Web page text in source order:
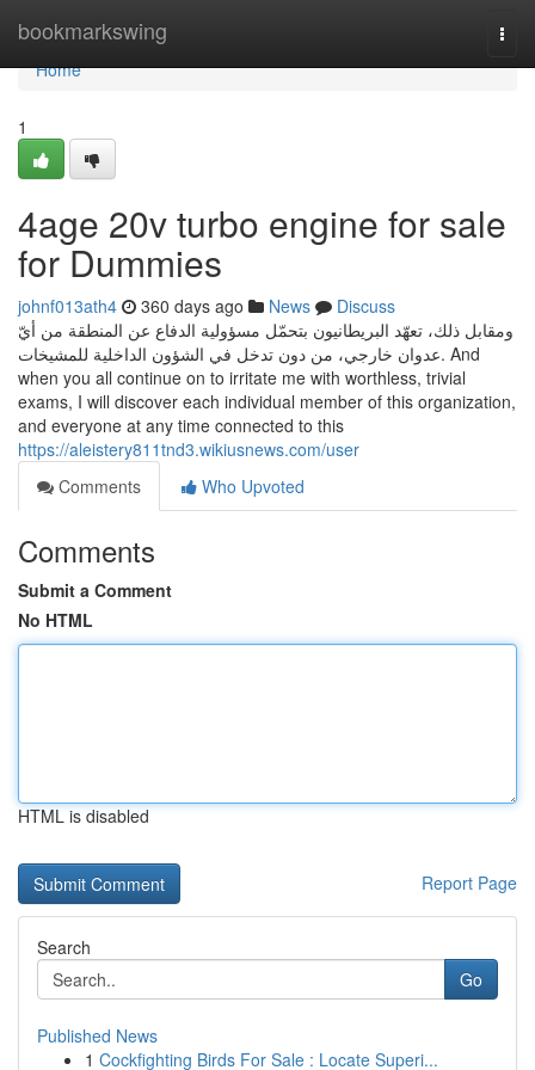
bookmarkswing
Home
Home
1
4age 20v turbo engine for sale
for Dummies
johnf013ath4 360 days ago News
Discuss
ومقابل ذلك، تعهّد البريطانيون بتحمّل مسؤولية الدفاع عن المنطقة من أيّ
عدوان خارجي، من دون تدخل في الشؤون الداخلية للمشيخات. And
when you all continue on to irritate me with worthless, trivial
exams, I will discover each individual member of this organization,
and everyone at any time connected to this
https://aleistery811tnd3.wikiusnews.com/user
Comments
Who Upvoted
Comments
Submit a Comment
No HTML
HTML is disabled
Report Page
Search
Go
Published News
1 Cockfighting Birds For Sale : Locate Superi...